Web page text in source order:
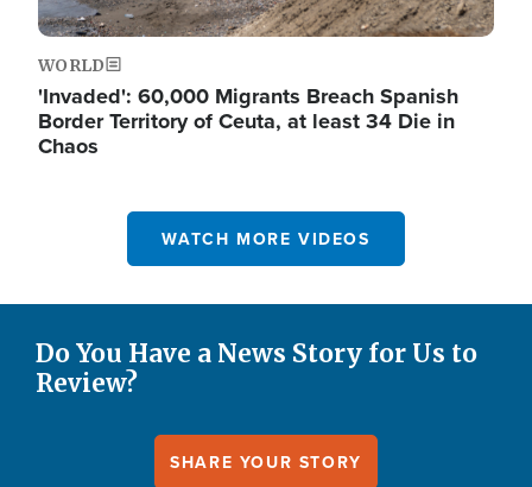
WORLD
'Invaded': 60,000 Migrants Breach Spanish
Border Territory of Ceuta, at least 34 Die in
Chaos
WATCH MORE VIDEOS
Do You Have a News Story for Us to
Review?
SHARE YOUR STORY